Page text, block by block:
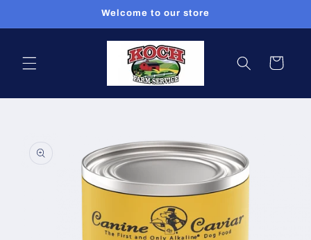
Welcome to our store
Cart
information